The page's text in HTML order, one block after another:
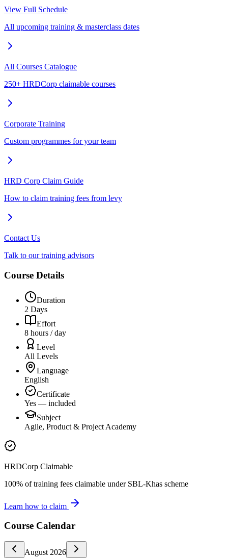
View Full Schedule
All upcoming training & masterclass dates
All Courses Catalogue
250+ HRDCorp claimable courses
Corporate Training
Custom programmes for your team
HRD Corp Claim Guide
How to claim training fees from levy
Contact Us
Talk to our training advisors
Course Details
Duration
2 Days
Effort
8 hours / day
Level
All Levels
Language
English
Certificate
Yes — included
Subject
Agile, Product & Project Academy
HRDCorp Claimable
100% of training fees claimable under SBL-Khas scheme
Learn how to claim
Course Calendar
August 2026